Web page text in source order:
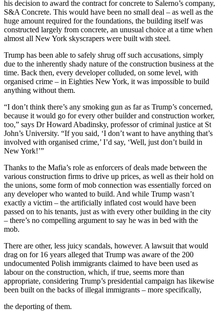
his decision to award the contract for concrete to Salerno’s company,
S&A Concrete. This would have been no small deal – as well as the
huge amount required for the foundations, the building itself was
constructed largely from concrete, an unusual choice at a time when
almost all New York skyscrapers were built with steel.
Trump has been able to safely shrug off such accusations, simply
due to the inherently shady nature of the construction business at the
time. Back then, every developer colluded, on some level, with
organised crime – in Eighties New York, it was impossible to build
anything without them.
“I don’t think there’s any smoking gun as far as Trump’s concerned,
because it would go for every other builder and construction worker,
too,” says Dr Howard Abadinsky, professor of criminal justice at St
John’s University. “If you said, ‘I don’t want to have anything that’s
involved with organised crime,’ I’d say, ‘Well, just don’t build in
New York!’”
Thanks to the Mafia’s role as enforcers of deals made between the
various construction firms to drive up prices, as well as their hold on
the unions, some form of mob connection was essentially forced on
any developer who wanted to build. And while Trump wasn’t
exactly a victim – the artificially inflated cost would have been
passed on to his tenants, just as with every other building in the city
– there’s no compelling argument to say he was in bed with the
mob.
There are other, less juicy scandals, however. A lawsuit that would
drag on for 16 years alleged that Trump was aware of the 200
undocumented Polish immigrants claimed to have been used as
labour on the construction, which, if true, seems more than
appropriate, considering Trump’s presidential campaign has likewise
been built on the backs of illegal immigrants – more specifically,
the deporting of them.